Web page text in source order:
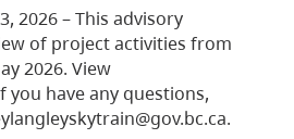
2026 – This advisory
of project activities from
2026. View
you have any questions,